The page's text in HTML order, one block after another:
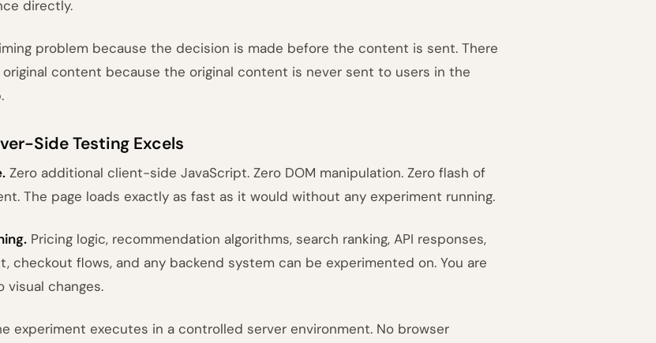
directly.
problem because the decision is made before the content is sent. There
original content because the original content is never sent to users in the
Side Testing Excels
Zero additional client-side JavaScript. Zero DOM manipulation. Zero flash of
The page loads exactly as fast as it would without any experiment running.
Pricing logic, recommendation algorithms, search ranking, API responses,
checkout flows, and any backend system can be experimented on. You are
changes.
experiment executes in a controlled server environment. No browser